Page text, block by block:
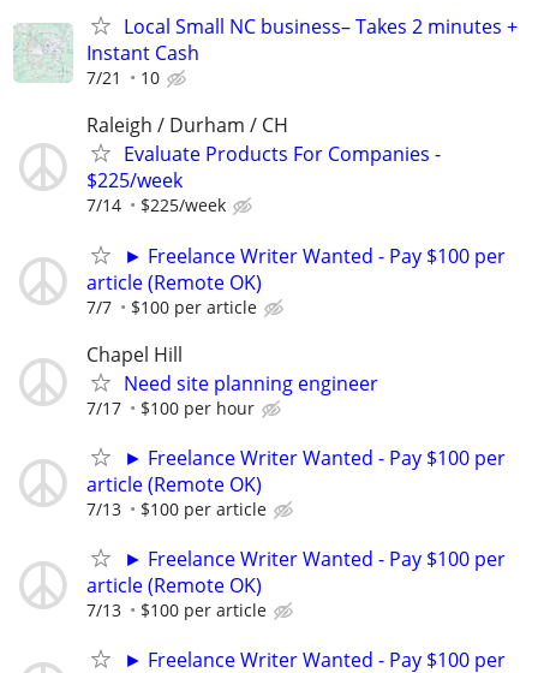
Local Small NC business– Takes 2 minutes +
Instant Cash
7/21 10
Raleigh / Durham / CH
Evaluate Products For Companies -
$225/week
7/14 $225/week
► Freelance Writer Wanted - Pay $100 per
article (Remote OK)
7/7 $100 per article
Chapel Hill
Need site planning engineer
7/17 $100 per hour
► Freelance Writer Wanted - Pay $100 per
article (Remote OK)
7/13 $100 per article
► Freelance Writer Wanted - Pay $100 per
article (Remote OK)
7/13 $100 per article
► Freelance Writer Wanted - Pay $100 per